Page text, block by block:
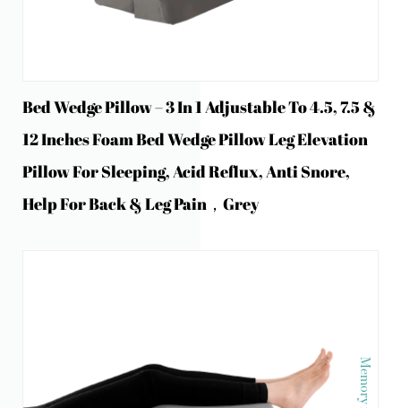
Bed Wedge Pillow – 3 In 1 Adjustable To 4.5, 7.5 &
12 Inches Foam Bed Wedge Pillow Leg Elevation
Pillow For Sleeping, Acid Reflux, Anti Snore,
Help For Back & Leg Pain，Grey